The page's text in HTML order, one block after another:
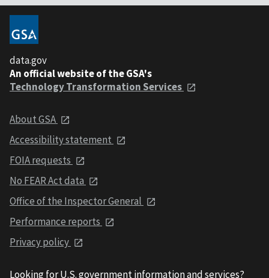
data.gov
An official website of the GSA's
Technology Transformation Services
About GSA
Accessibility statement
FOIA requests
No FEAR Act data
Office of the Inspector General
Performance reports
Privacy policy
Looking for U.S. government information and services?